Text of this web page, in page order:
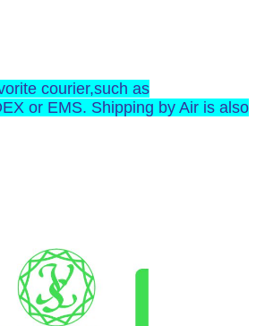
courier,such as
or EMS. Shipping by Air is also